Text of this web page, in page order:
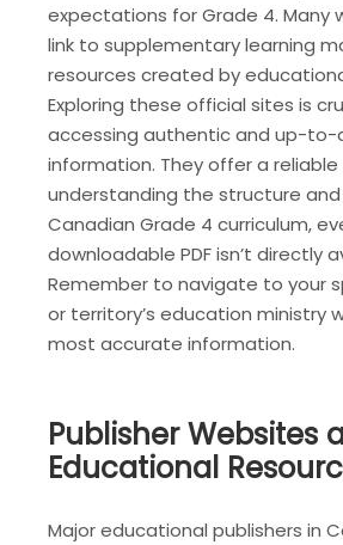
expectations for Grade 4. Many
link to supplementary learning
resources created by
Exploring these official sites is
accessing authentic and up-
information. They offer a
understanding the structure
Canadian Grade 4 curriculum,
downloadable PDF isn’t directly
Remember to navigate to your
or territory’s education ministry
most accurate information.
Publisher Websites
Educational
Major educational publishers in